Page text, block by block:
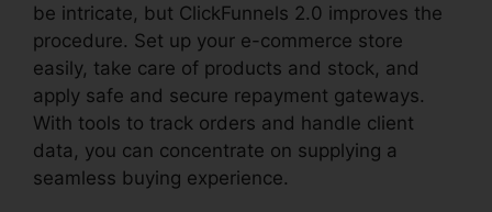
be intricate, but ClickFunnels 2.0 improves the
procedure. Set up your e-commerce store
easily, take care of products and stock, and
apply safe and secure repayment gateways.
With tools to track orders and handle client
data, you can concentrate on supplying a
seamless buying experience.